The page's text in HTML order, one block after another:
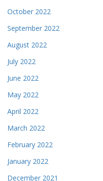
October 2022
September 2022
August 2022
July 2022
June 2022
May 2022
April 2022
March 2022
February 2022
January 2022
December 2021